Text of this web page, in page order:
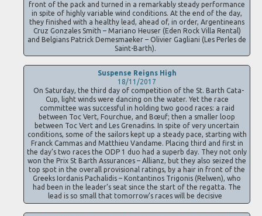
front of the pack and turned in a remarkably steady performance
in spite of highly variable wind conditions. At the end of the day,
they finished with a healthy lead, ahead of, in order, Argentineans
Cruz Gonzales Smith – Mariano Heuser (Eden Rock Villa Rental)
and Belgians Patrick Demesmaeker – Olivier Gagliani (Les Perles de
Saint-Barth).
Suspense Reigns High
18/11/2017
On Saturday, the third day of competition of the St. Barth Cata-
Cup, light winds were dancing on the water. Yet the race
committee was successful in holding two good races: a raid
between Toc Vert, Fourchue, and Bœuf; then a smaller loop
between Toc Vert and Les Grenadins. In spite of very uncertain
conditions, some of the sailors kept up a steady pace, starting with
Franck Cammas and Matthieu Vandame. Placing third and first in
the day’s two races the ODP 1 duo had a superb day. They not only
won the Prix St Barth Assurances – Allianz, but they also seized the
top spot in the overall provisional ratings, by a hair in front of the
Greeks Iordanis Pachalidis – Kontantinos Trigonis (Relwen), who
had been in the leader’s seat since the start of the regatta. The
lead is so small that tomorrow’s races will be decisive